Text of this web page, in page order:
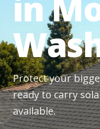
Protect your
ready to carry
available.